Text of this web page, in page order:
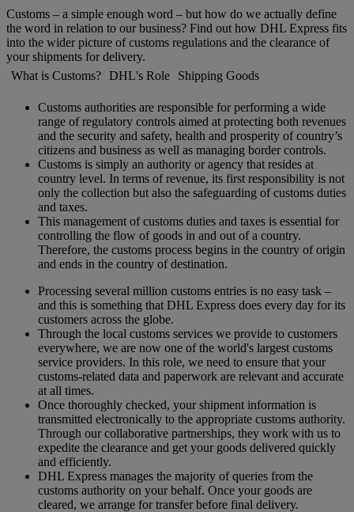
Customs – a simple enough word – but how do we actually define
the word in relation to our business? Find out how DHL Express fits
into the wider picture of customs regulations and the clearance of
your shipments for delivery.
What is Customs? DHL's Role Shipping Goods
Customs authorities are responsible for performing a wide
range of regulatory controls aimed at protecting both revenues
and the security and safety, health and prosperity of country’s
citizens and business as well as managing border controls.
Customs is simply an authority or agency that resides at
country level. In terms of revenue, its first responsibility is not
only the collection but also the safeguarding of customs duties
and taxes.
This management of customs duties and taxes is essential for
controlling the flow of goods in and out of a country.
Therefore, the customs process begins in the country of origin
and ends in the country of destination.
Processing several million customs entries is no easy task –
and this is something that DHL Express does every day for its
customers across the globe.
Through the local customs services we provide to customers
everywhere, we are now one of the world's largest customs
service providers. In this role, we need to ensure that your
customs-related data and paperwork are relevant and accurate
at all times.
Once thoroughly checked, your shipment information is
transmitted electronically to the appropriate customs authority.
Through our collaborative partnerships, they work with us to
expedite the clearance and get your goods delivered quickly
and efficiently.
DHL Express manages the majority of queries from the
customs authority on your behalf. Once your goods are
cleared, we arrange for transfer before final delivery.